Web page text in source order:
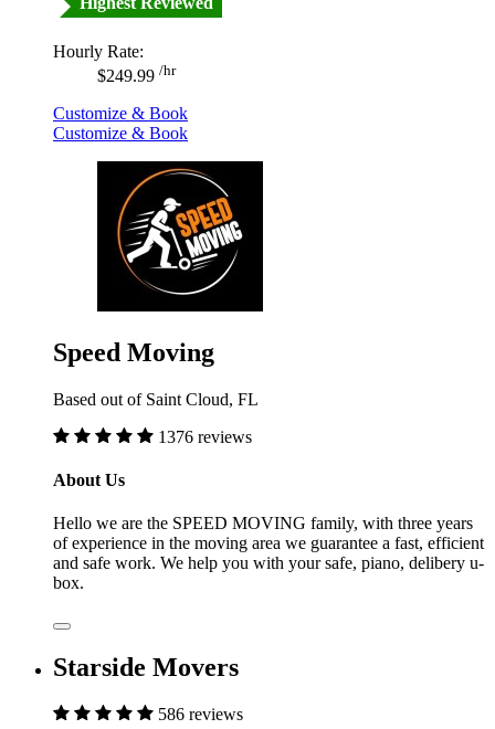
Hourly Rate:
$249.99 /hr
Customize & Book
Customize & Book
Speed Moving
Based out of Saint Cloud, FL
1376 reviews
About Us
Hello we are the SPEED MOVING family, with three years
of experience in the moving area we guarantee a fast, efficient
and safe work. We help you with your safe, piano, delibery u-
box.
Starside Movers
586 reviews